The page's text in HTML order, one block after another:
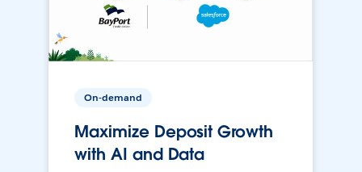
On-demand
Maximize Deposit Growth
with AI and Data